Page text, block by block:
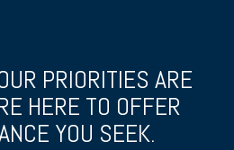
PRIORITIES ARE
HERE TO OFFER
YOU SEEK.